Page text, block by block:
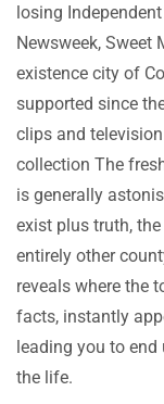
losing
Newsweek, Sweet
existence city of
supported since
clips and
collection The
is generally
exist plus truth,
entirely other
reveals where the
facts, instantly
leading you to end
the life.